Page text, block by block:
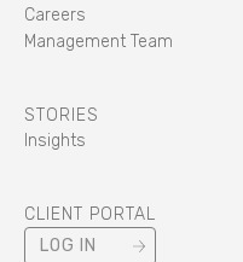
Careers
Management Team
STORIES
Insights
CLIENT PORTAL
LOG IN